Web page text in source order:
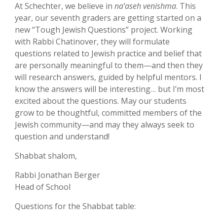
At Schechter, we believe in na’aseh venishma. This
year, our seventh graders are getting started on a
new “Tough Jewish Questions” project. Working
with Rabbi Chatinover, they will formulate
questions related to Jewish practice and belief that
are personally meaningful to them—and then they
will research answers, guided by helpful mentors. I
know the answers will be interesting… but I’m most
excited about the questions. May our students
grow to be thoughtful, committed members of the
Jewish community—and may they always seek to
question and understand!
Shabbat shalom,
Rabbi Jonathan Berger
Head of School
Questions for the Shabbat table: